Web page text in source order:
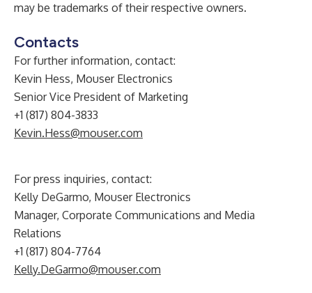
may be trademarks of their respective owners.
Contacts
For further information, contact:
Kevin Hess, Mouser Electronics
Senior Vice President of Marketing
+1 (817) 804-3833
Kevin.Hess@mouser.com
For press inquiries, contact:
Kelly DeGarmo, Mouser Electronics
Manager, Corporate Communications and Media
Relations
+1 (817) 804-7764
Kelly.DeGarmo@mouser.com